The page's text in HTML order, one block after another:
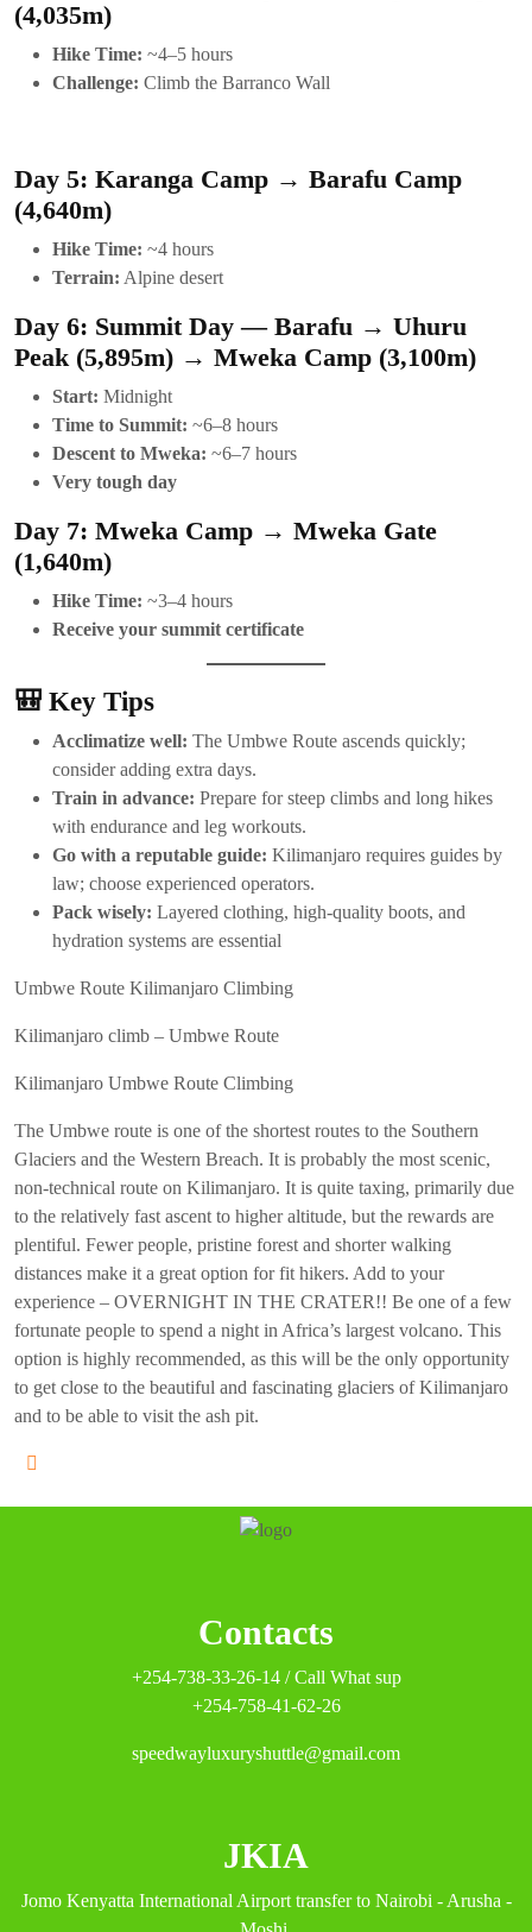
(4,035m)
Hike Time: ~4–5 hours
Challenge: Climb the Barranco Wall
Day 5: Karanga Camp → Barafu Camp
(4,640m)
Hike Time: ~4 hours
Terrain: Alpine desert
Day 6: Summit Day — Barafu → Uhuru
Peak (5,895m) → Mweka Camp (3,100m)
Start: Midnight
Time to Summit: ~6–8 hours
Descent to Mweka: ~6–7 hours
Very tough day
Day 7: Mweka Camp → Mweka Gate
(1,640m)
Hike Time: ~3–4 hours
Receive your summit certificate
🎒 Key Tips
Acclimatize well: The Umbwe Route ascends quickly;
consider adding extra days.
Train in advance: Prepare for steep climbs and long hikes
with endurance and leg workouts.
Go with a reputable guide: Kilimanjaro requires guides by
law; choose experienced operators.
Pack wisely: Layered clothing, high-quality boots, and
hydration systems are essential
Umbwe Route Kilimanjaro Climbing
Kilimanjaro climb – Umbwe Route
Kilimanjaro Umbwe Route Climbing
The Umbwe route is one of the shortest routes to the Southern
Glaciers and the Western Breach. It is probably the most scenic,
non-technical route on Kilimanjaro. It is quite taxing, primarily due
to the relatively fast ascent to higher altitude, but the rewards are
plentiful. Fewer people, pristine forest and shorter walking
distances make it a great option for fit hikers. Add to your
experience – OVERNIGHT IN THE CRATER!! Be one of a few
fortunate people to spend a night in Africa’s largest volcano. This
option is highly recommended, as this will be the only opportunity
to get close to the beautiful and fascinating glaciers of Kilimanjaro
and to be able to visit the ash pit.
Contacts
+254-738-33-26-14 / Call What sup
+254-758-41-62-26
speedwayluxuryshuttle@gmail.com
JKIA
Jomo Kenyatta International Airport transfer to Nairobi - Arusha -